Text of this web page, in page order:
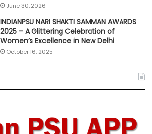
June 30, 2026
INDIANPSU NARI SHAKTI SAMMAN AWARDS
2025 – A Glittering Celebration of
Women’s Excellence in New Delhi
October 16, 2025